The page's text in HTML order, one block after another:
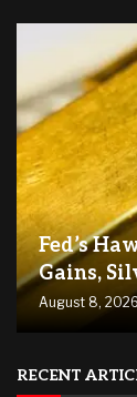
Fed’s
Gains,
August 8, 2026
RECENT